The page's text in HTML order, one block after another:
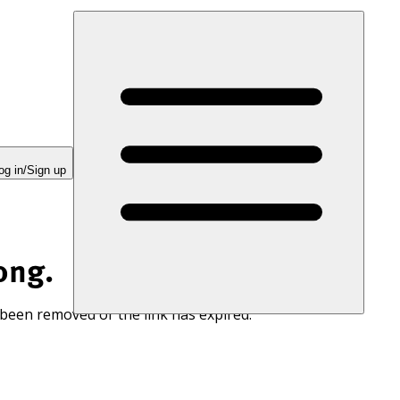
in/Sign up
removed or the link has expired.